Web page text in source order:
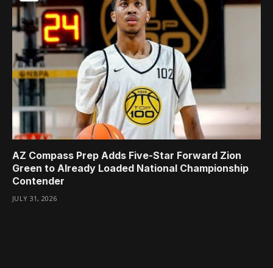
AZ Compass Prep Adds Five-Star Forward Zion
Green to Already Loaded National Championship
Contender
JULY 31, 2026